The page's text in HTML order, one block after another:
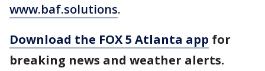
www.baf.solutions.
Download the FOX 5 Atlanta app for
breaking news and weather alerts.